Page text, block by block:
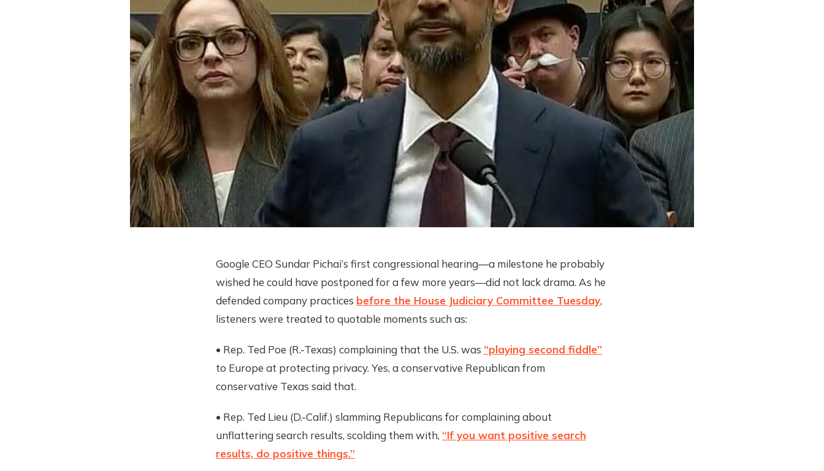
Google CEO Sundar Pichai’s first congressional hearing—a milestone he probably
wished he could have postponed for a few more years—did not lack drama. As he
defended company practices before the House Judiciary Committee Tuesday,
listeners were treated to quotable moments such as:
• Rep. Ted Poe (R.-Texas) complaining that the U.S. was “playing second fiddle”
to Europe at protecting privacy. Yes, a conservative Republican from
conservative Texas said that.
• Rep. Ted Lieu (D.-Calif.) slamming Republicans for complaining about
unflattering search results, scolding them with, “If you want positive search
results, do positive things.”